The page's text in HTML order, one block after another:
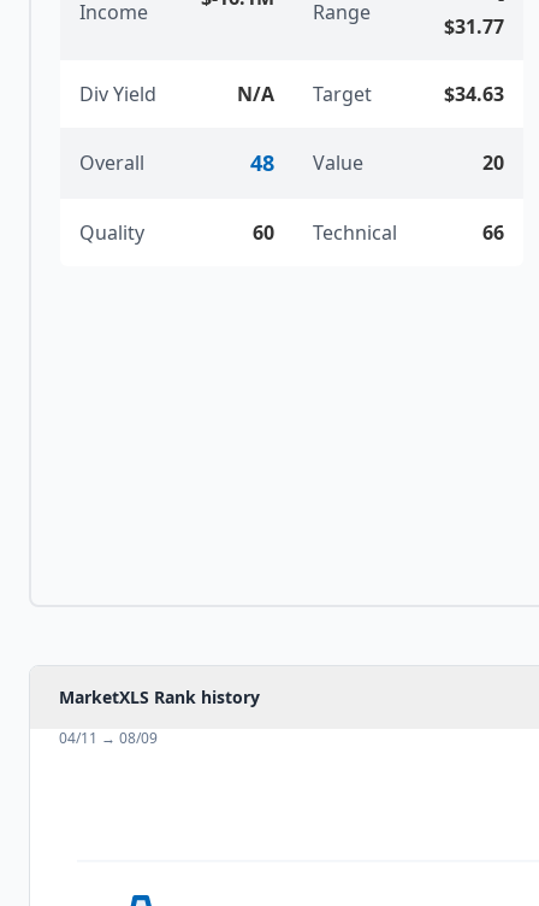
Income
Range
$31.77
Div Yield N/A Target $34.63
Overall 48 Value 20
Quality 60 Technical 66
MarketXLS Rank history
04/11 → 08/09